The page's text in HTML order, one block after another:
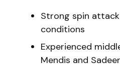
Strong spin
conditions
Experienced
Mendis and